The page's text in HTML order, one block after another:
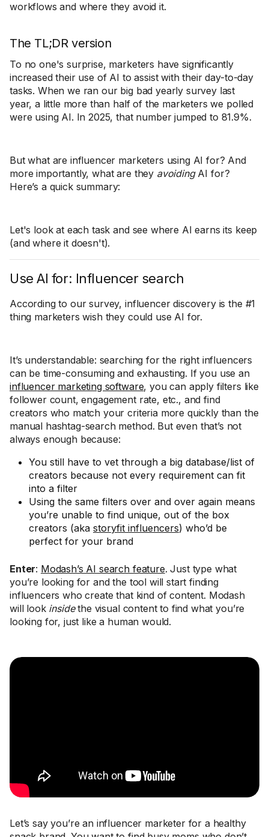
workflows and where they avoid it.
The TL;DR version
To no one's surprise, marketers have significantly
increased their use of AI to assist with their day-to-day
tasks. When we ran our big bad yearly survey last
year, a little more than half of the marketers we polled
were using AI. In 2025, that number jumped to 81.9%.
But what are influencer marketers using AI for? And
more importantly, what are they avoidingAI for?
Here’s a quick summary:
Let's look at each task and see where AI earns its keep
(and where it doesn't).
Use AI for: Influencer search
According to our survey, influencer discovery is the #1
thing marketers wish they could use AI for.
It’s understandable: searching for the right influencers
can be time-consuming and exhausting. If you use an
influencer marketing software, you can apply filters like
follower count, engagement rate, etc., and find
creators who match your criteria more quickly than the
manual hashtag-search method. But even that’s not
always enough because:
You still have to vet through a big database/list of
creators because not every requirement can fit
into a filter
Using the same filters over and over again means
you’re unable to find unique, out of the box
creators (aka storyfit influencers) who’d be
perfect for your brand
Enter: Modash’s AI search feature. Just type what
you’re looking for and the tool will start finding
influencers who create that kind of content. Modash
will look insidethe visual content to find what you’re
looking for, just like a human would.
Let’s say you’re an influencer marketer for a healthy